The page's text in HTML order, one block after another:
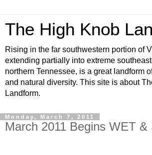
The High Knob
Rising in the far southwestern portion of
extending partially into extreme
northern Tennessee, is a great landform
and natural diversity. This site is about
Landform.
Monday, March 7, 2011
March 2011 Begins WET &